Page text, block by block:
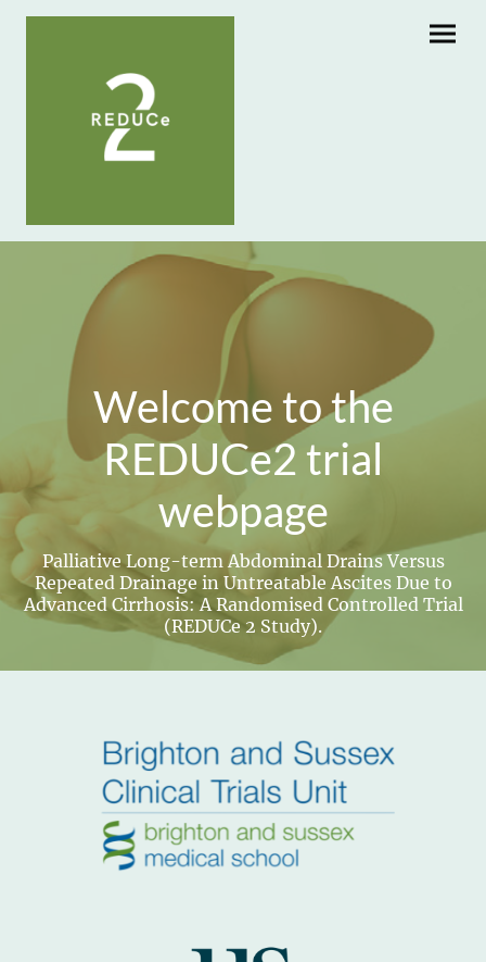
Welcome to the
REDUCe2 trial
webpage
Palliative Long-term Abdominal Drains Versus
Repeated Drainage in Untreatable Ascites Due to
Advanced Cirrhosis: A Randomised Controlled Trial
(REDUCe 2 Study).